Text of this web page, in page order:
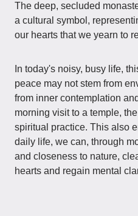
The deep, secluded
a cultural symbol,
our hearts that we yearn to
In today's noisy, busy life,
peace may not stem from
from inner contemplation
morning visit to a temple,
spiritual practice. This also
daily life, we can, through
and closeness to nature,
hearts and regain mental